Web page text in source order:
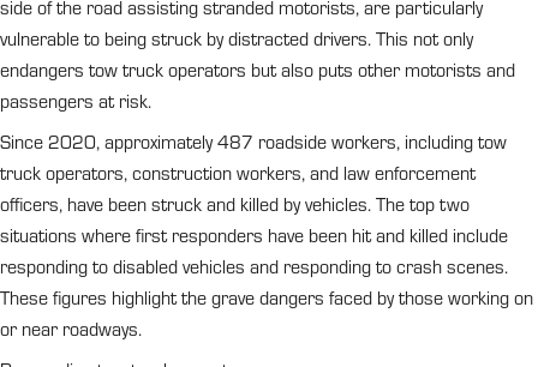
side of the road assisting stranded motorists, are particularly
vulnerable to being struck by distracted drivers. This not only
endangers tow truck operators but also puts other motorists and
passengers at risk.
Since 2020, approximately 487 roadside workers, including tow
truck operators, construction workers, and law enforcement
officers, have been struck and killed by vehicles. The top two
situations where first responders have been hit and killed include
responding to disabled vehicles and responding to crash scenes.
These figures highlight the grave dangers faced by those working on
or near roadways.